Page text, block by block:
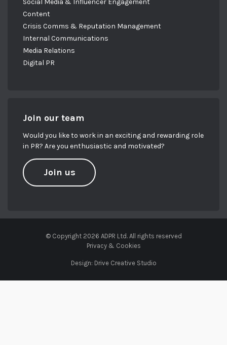
Social Media & Influencer Engagement
Content
Crisis Comms & Reputation Management
Internal Communications
Media Relations
Digital PR
Join our team
Would you like to work in an exciting and rewarding role
in PR? Are you enthusiastic and motivated?
Join us
© Copyright 2026 ADPR Ltd. All rights reserved
Privacy & Cookies
Design: Drive Creative Studio